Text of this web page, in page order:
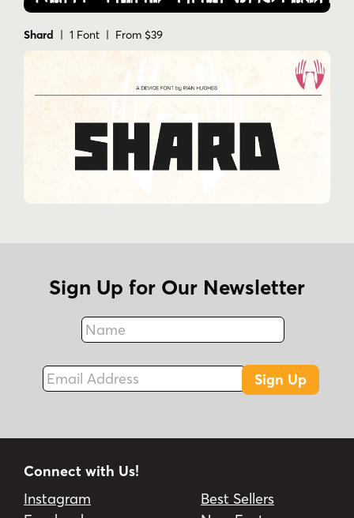
Shard | 1 Font | From $39
Sign Up for Our Newsletter
Name
Fax
Email Address
Sign Up
Connect with Us!
Instagram
Best Sellers